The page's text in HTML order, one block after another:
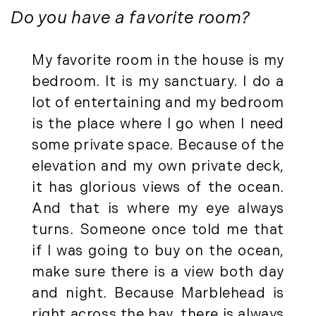
2019
February (6)
March (5)
April (8)
May (5)
June (4)
July (6)
August (5)
September (5)
October (8)
November (10)
December (10)
2018
Press Release (1)
Private Listings (1)
Recreation (1)
Residential New Development (8)
Rhode Island Real Estate (52)
South Coast (13)
South Shore (1)
South Shore, MA Real Estate (29)
Southern Maine And Greater Portland
(16)
Southern Vermont (27)
The Berkshires (9)
Timberland (89)
Timberland Assets (7)
Timberland Featured (19)
Do you have a favorite room?
My favorite room in the house is my
bedroom. It is my sanctuary. I do a
lot of entertaining and my bedroom
is the place where I go when I need
some private space. Because of the
elevation and my own private deck,
it has glorious views of the ocean.
And that is where my eye always
turns. Someone once told me that
if I was going to buy on the ocean,
make sure there is a view both day
and night. Because Marblehead is